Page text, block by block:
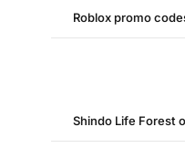
Roblox promo
Shindo Life Forest